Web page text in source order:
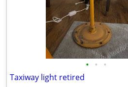
• • •
Taxiway light retired